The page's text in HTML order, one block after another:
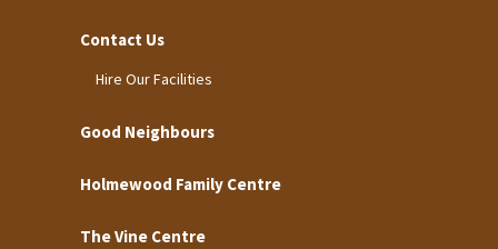
Contact Us
Hire Our Facilities
Good Neighbours
Holmewood Family Centre
The Vine Centre